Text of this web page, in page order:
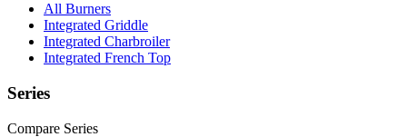
All Burners
Integrated Griddle
Integrated Charbroiler
Integrated French Top
Series
Compare Series